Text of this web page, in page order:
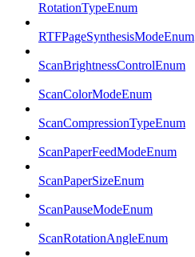
RotationTypeEnum
RTFPageSynthesisModeEnum
ScanBrightnessControlEnum
ScanColorModeEnum
ScanCompressionTypeEnum
ScanPaperFeedModeEnum
ScanPaperSizeEnum
ScanPauseModeEnum
ScanRotationAngleEnum